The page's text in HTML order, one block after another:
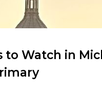
to Watch in